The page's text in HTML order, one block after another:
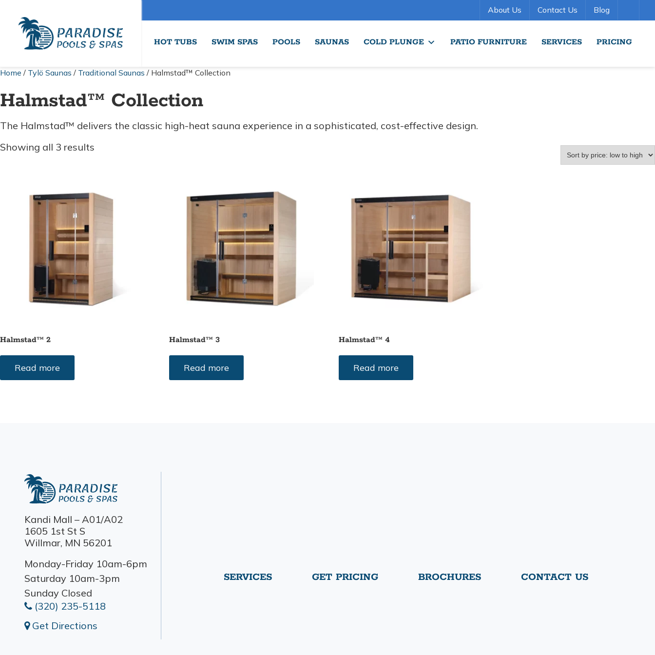
About Us Contact Us Blog
HOT TUBS SWIM SPAS POOLS SAUNAS COLD PLUNGE PATIO FURNITURE SERVICES PRICING
Home / Tylö Saunas / Traditional Saunas / Halmstad™ Collection
Halmstad™ Collection
The Halmstad™ delivers the classic high-heat sauna experience in a sophisticated, cost-effective design.
Showing all 3 results
to
Halmstad™ 2
Read more
Halmstad™ 3
Read more
Halmstad™ 4
Read more
Kandi Mall – A01/A02
1605 1st St S
Willmar, MN 56201
Monday-Friday 10am-6pm
Saturday 10am-3pm
Sunday Closed
(320) 235-5118
Get Directions
SERVICES GET PRICING BROCHURES CONTACT US